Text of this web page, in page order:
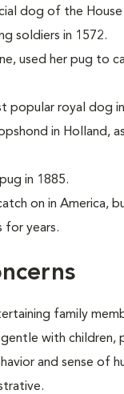
dog of the
soldiers in 1572.
used her pug to
popular royal dog
in Holland,
in 1885.
on in America,
for years.
family
with children,
and sense of